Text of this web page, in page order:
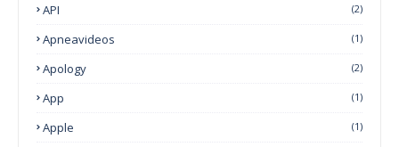
API (2)
Apneavideos (1)
Apology (2)
App (1)
Apple (1)